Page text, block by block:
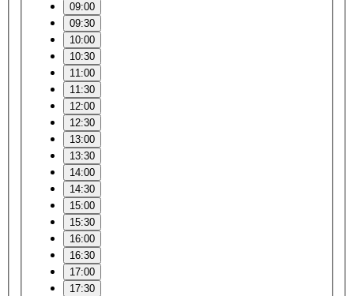
09:00
09:30
10:00
10:30
11:00
11:30
12:00
12:30
13:00
13:30
14:00
14:30
15:00
15:30
16:00
16:30
17:00
17:30